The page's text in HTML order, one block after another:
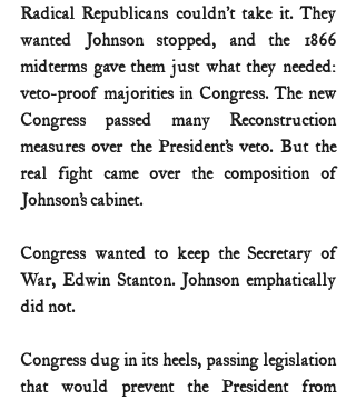
Radical Republicans couldn’t take it. They
wanted Johnson stopped, and the 1866
midterms gave them just what they needed:
veto-proof majorities in Congress. The new
Congress passed many Reconstruction
measures over the President’s veto. But the
real fight came over the composition of
Johnson’s cabinet.
Congress wanted to keep the Secretary of
War, Edwin Stanton. Johnson emphatically
did not.
Congress dug in its heels, passing legislation
that would prevent the President from